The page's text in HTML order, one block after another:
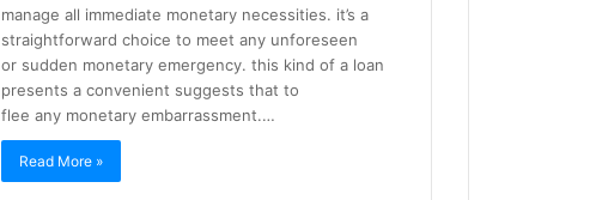
manage all immediate monetary necessities. it’s a
straightforward choice to meet any unforeseen
or sudden monetary emergency. this kind of a loan
presents a convenient suggests that to
flee any monetary embarrassment.…
Read More »